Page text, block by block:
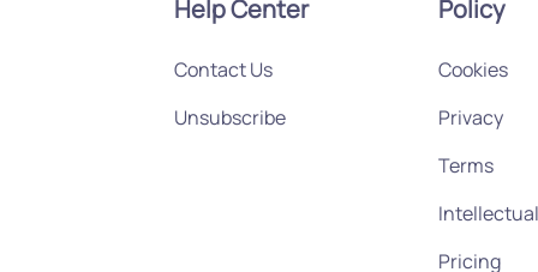
Help Center
Contact Us
Unsubscribe
Policy
Cookies
Privacy
Terms
Intellectual
Pricing